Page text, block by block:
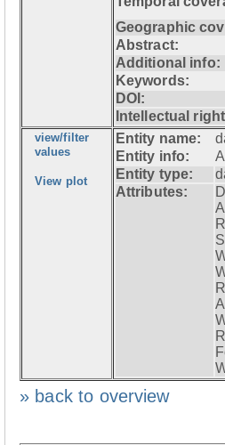
Geographic
Abstract:
Additional info:
Keywords:
DOI:
Intellectual
view/filter
values
View plot
Entity name:
Entity info:
Entity type:
Attributes:
» back to overview